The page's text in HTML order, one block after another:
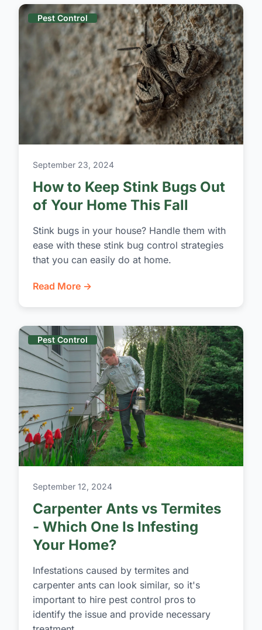
Pest Control
September 23, 2024
How to Keep Stink Bugs Out
of Your Home This Fall
Stink bugs in your house? Handle them with
ease with these stink bug control strategies
that you can easily do at home.
Read More →
Pest Control
September 12, 2024
Carpenter Ants vs Termites
- Which One Is Infesting
Your Home?
Infestations caused by termites and
carpenter ants can look similar, so it's
important to hire pest control pros to
identify the issue and provide necessary